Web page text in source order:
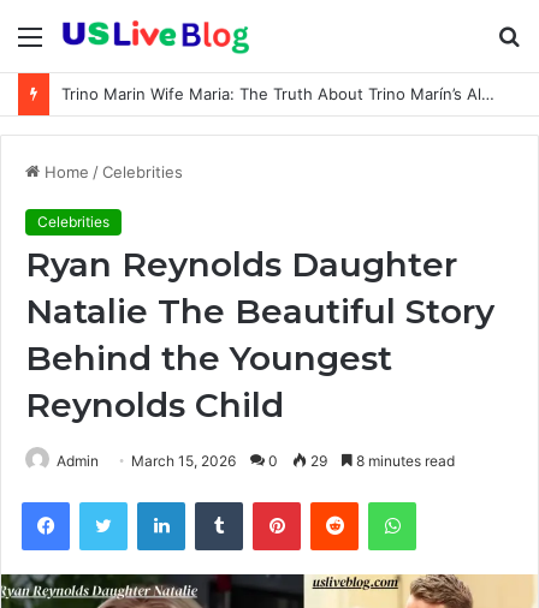
Menu
Trino Marin Wife Maria: The Truth About Trino Marín’s Alleged Marriage to Maria
Home /Celebrities
Celebrities
Ryan Reynolds Daughter
Natalie The Beautiful Story
Behind the Youngest
Reynolds Child
Admin March 15, 2026 0 29 8 minutes read
FacebookTwitter LinkedInTumblr PinterestReddit WhatsApp